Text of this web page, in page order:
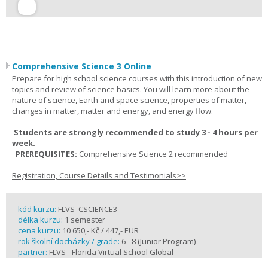
Comprehensive Science 3 Online
Prepare for high school science courses with this introduction of new
topics and review of science basics. You will learn more about the
nature of science, Earth and space science, properties of matter,
changes in matter, matter and energy, and energy flow.
Students are strongly recommended to study 3 - 4 hours per
week.
PREREQUISITES: Comprehensive Science 2 recommended
Registration, Course Details and Testimonials>>
kód kurzu: FLVS_CSCIENCE3
délka kurzu: 1 semester
cena kurzu: 10 650,- Kč / 447,- EUR
rok školní docházky / grade: 6 - 8 (Junior Program)
partner: FLVS - Florida Virtual School Global